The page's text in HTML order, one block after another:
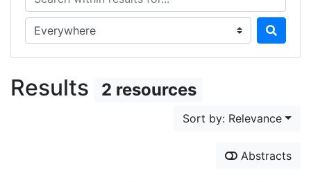
Search in...
Results 2 resources
Sort by: Relevance
Abstracts